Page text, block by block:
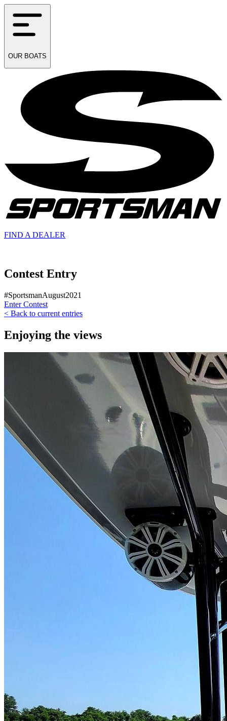
OUR BOATS
FIND A DEALER
Contest Entry
#SportsmanAugust2021
Enter Contest
< Back to current entries
Enjoying the views